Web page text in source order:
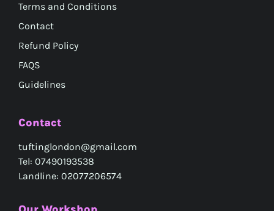
Terms and Conditions
Contact
Refund Policy
FAQS
Guidelines
Contact
tuftinglondon@gmail.com
Tel: 07490193538
Landline: 02077206574